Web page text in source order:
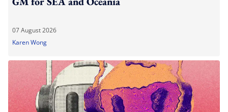
07 August 2026
Karen Wong